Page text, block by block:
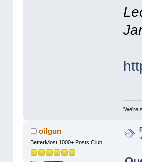
'We're
oilgun
BetterMost 1000+ Posts Club